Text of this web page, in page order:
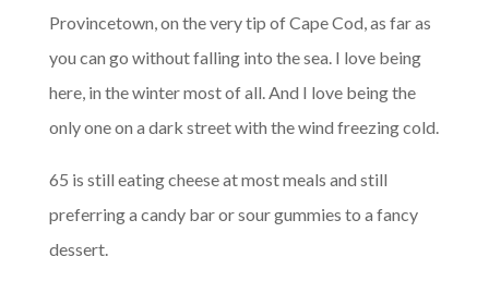
Provincetown, on the very tip of Cape Cod, as far as
you can go without falling into the sea. I love being
here, in the winter most of all. And I love being the
only one on a dark street with the wind freezing cold.
65 is still eating cheese at most meals and still
preferring a candy bar or sour gummies to a fancy
dessert.